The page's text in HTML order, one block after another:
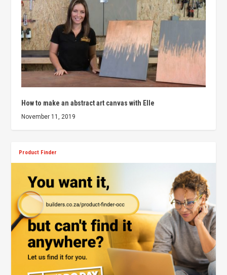
How to make an abstract art canvas with Elle
November 11, 2019
Product Finder